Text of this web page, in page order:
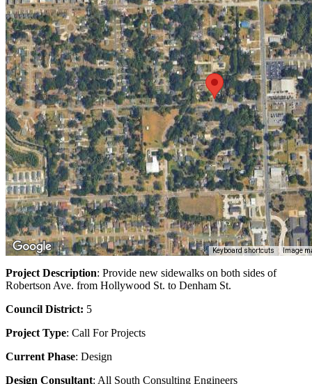
Keyboard shortcuts Image
Project Description: Provide new sidewalks on both sides of
Robertson Ave. from Hollywood St. to Denham St.
Council District: 5
Project Type: Call For Projects
Current Phase: Design
Design Consultant: All South Consulting Engineers